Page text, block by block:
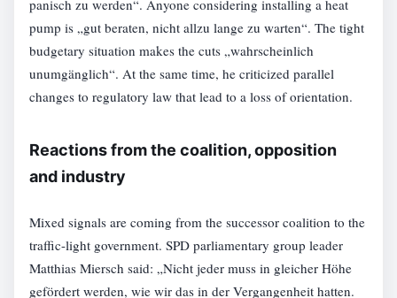
panisch zu werden“. Anyone considering installing a heat
pump is „gut beraten, nicht allzu lange zu warten“. The tight
budgetary situation makes the cuts „wahrscheinlich
unumgänglich“. At the same time, he criticized parallel
changes to regulatory law that lead to a loss of orientation.
Reactions from the coalition, opposition
and industry
Mixed signals are coming from the successor coalition to the
traffic-light government. SPD parliamentary group leader
Matthias Miersch said: „Nicht jeder muss in gleicher Höhe
gefördert werden, wie wir das in der Vergangenheit hatten.